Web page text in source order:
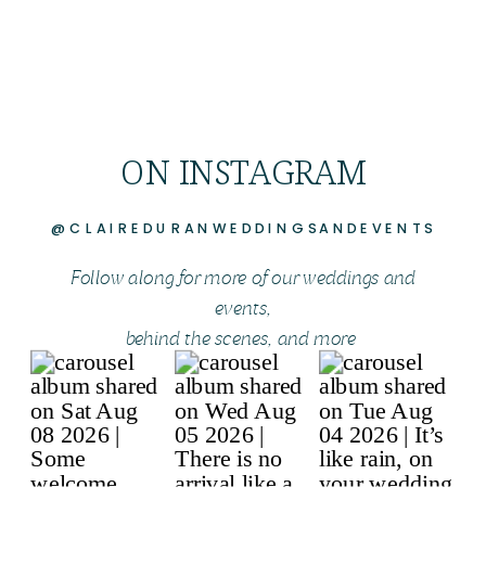
ON INSTAGRAM
@CLAIREDURANWEDDINGSANDEVENTS
Follow along for more of our weddings and
events,
behind the scenes, and more